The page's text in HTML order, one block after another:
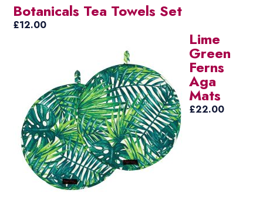
Botanicals Tea Towels Set
£12.00
Lime
Green
Ferns
Aga
Mats
£22.00